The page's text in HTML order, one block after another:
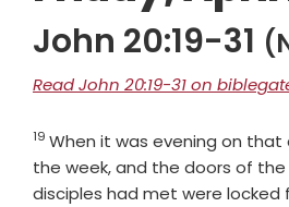
John 20:19-31
Read John 20:19-31 on
Verse
19 When it was evening on
the week, and the doors of
disciples had met were locked